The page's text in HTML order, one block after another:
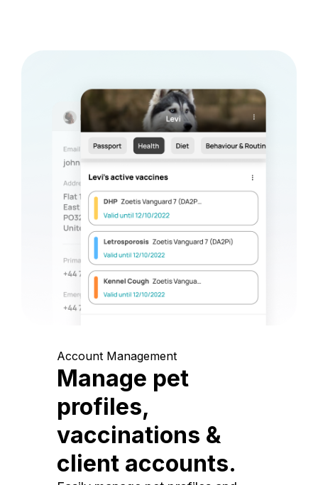
Account Management
Manage pet
profiles,
vaccinations &
client accounts.